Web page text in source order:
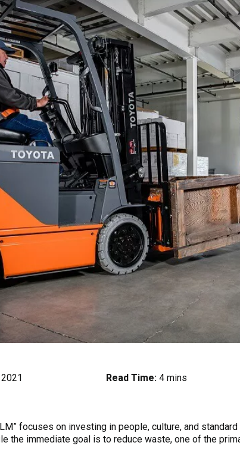
Read Time: 4 mins
focuses on investing in people, culture, and
the immediate goal is to reduce waste, one of the